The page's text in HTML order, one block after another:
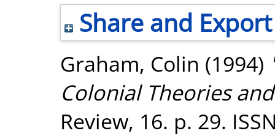
Share and Export
Graham, Colin (1994)
Colonial Theories
Review, 16. p. 29.